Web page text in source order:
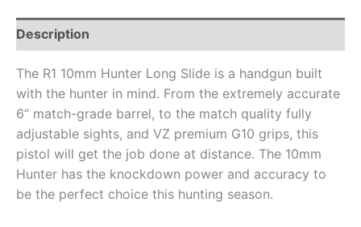
Description
The R1 10mm Hunter Long Slide is a handgun built
with the hunter in mind. From the extremely accurate
6” match-grade barrel, to the match quality fully
adjustable sights, and VZ premium G10 grips, this
pistol will get the job done at distance. The 10mm
Hunter has the knockdown power and accuracy to
be the perfect choice this hunting season.